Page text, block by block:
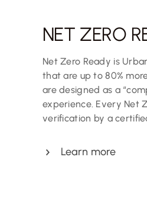
NET ZERO
Net Zero Ready is
that are up to 80%
are designed as a
experience. Every Net
verification by a
Learn more